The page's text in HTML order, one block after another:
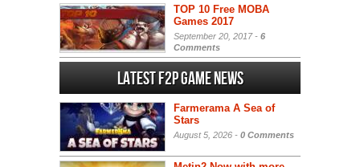
TOP 10 Free MOBA
Games 2017
September 20, 2017 - 6
Comments
Latest F2P Game News
Farmerama A Sea of
Stars
August 5, 2026 - 0 Comments